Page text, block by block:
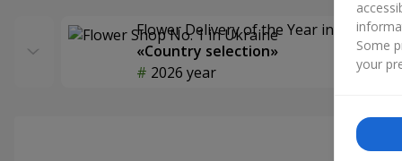
Flower Delivery of the Year in Ukraine
«Country selection»
2026 year
Some
your